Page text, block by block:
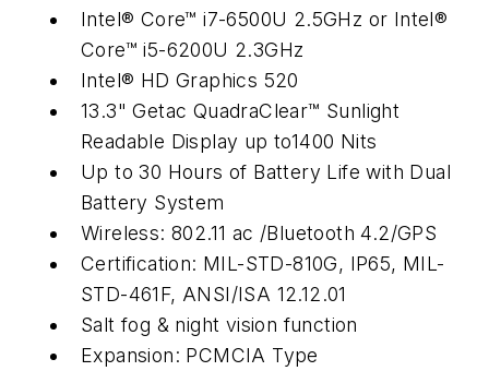
Intel® Core™ i7-6500U 2.5GHz or Intel®
Core™ i5-6200U 2.3GHz
Intel® HD Graphics 520
13.3" Getac QuadraClear™ Sunlight
Readable Display up to1400 Nits
Up to 30 Hours of Battery Life with Dual
Battery System
Wireless: 802.11 ac /Bluetooth 4.2/GPS
Certification: MIL-STD-810G, IP65, MIL-
STD-461F, ANSI/ISA 12.12.01
Salt fog & night vision function
Expansion: PCMCIA Type